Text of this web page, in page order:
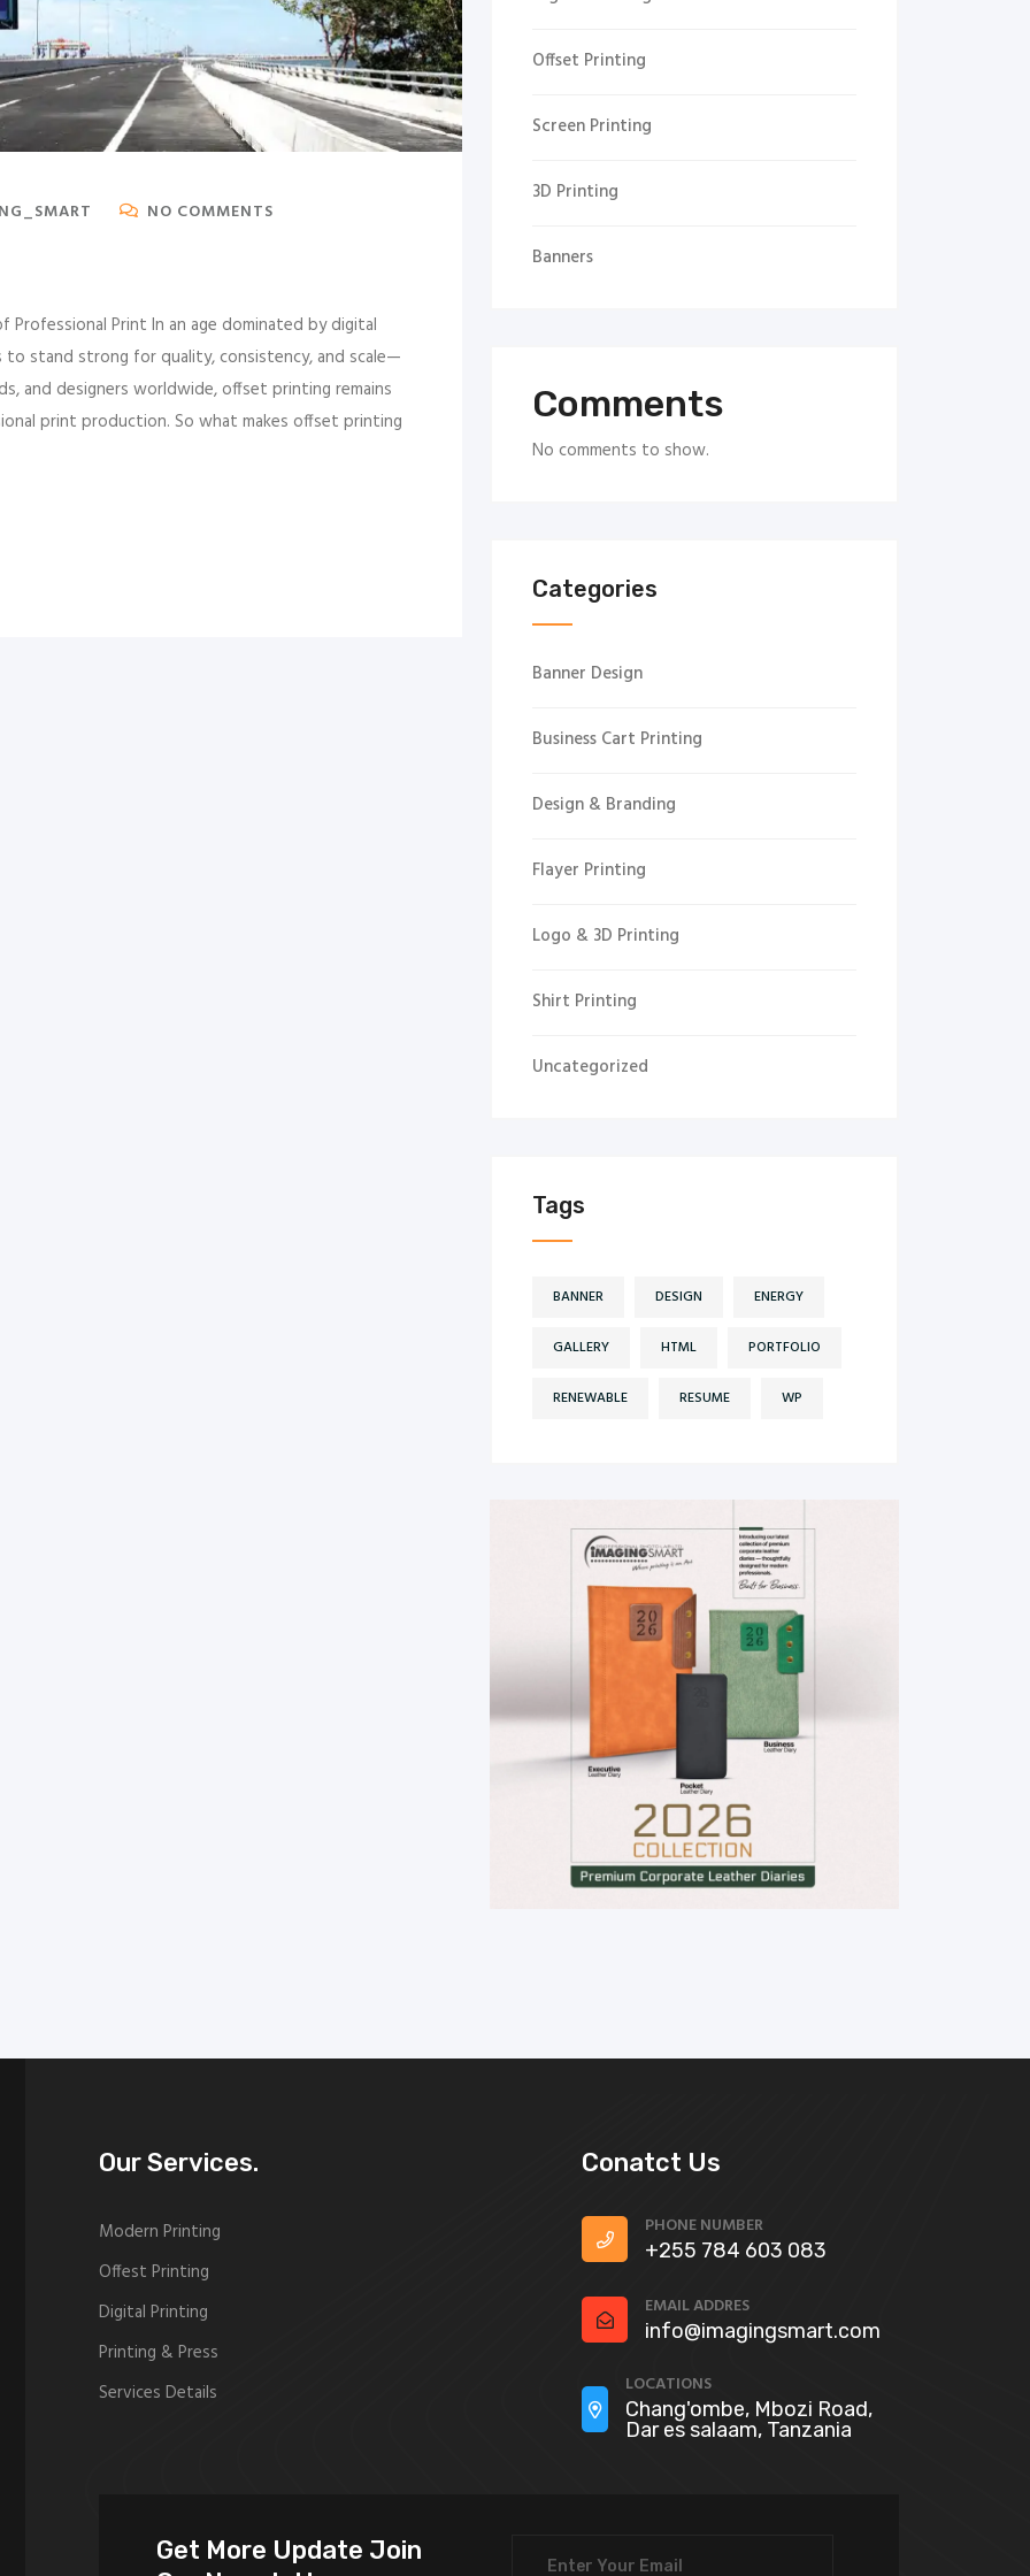
NO COMMENTS
Professional Print In an age dominated by digital
stand strong for quality, consistency, and scale—
and designers worldwide, offset printing remains
print production. So what makes offset printing
Offset Printing
Screen Printing
3D Printing
Banners
Comments
No comments to show.
Categories
Banner Design
Business Cart Printing
Design & Branding
Flayer Printing
Logo & 3D Printing
Shirt Printing
Uncategorized
Tags
BANNER DESIGN ENERGY
GALLERY HTML PORTFOLIO
RENEWABLE RESUME WP
Our Services.
Modern Printing
Offest Printing
Digital Printing
Printing & Press
Services Details
Conatct Us
PHONE NUMBER
+255 784 603 083
EMAIL ADDRES
info@imagingsmart.com
LOCATIONS
Chang'ombe, Mbozi Road,
Dar es salaam, Tanzania
Get More Update Join